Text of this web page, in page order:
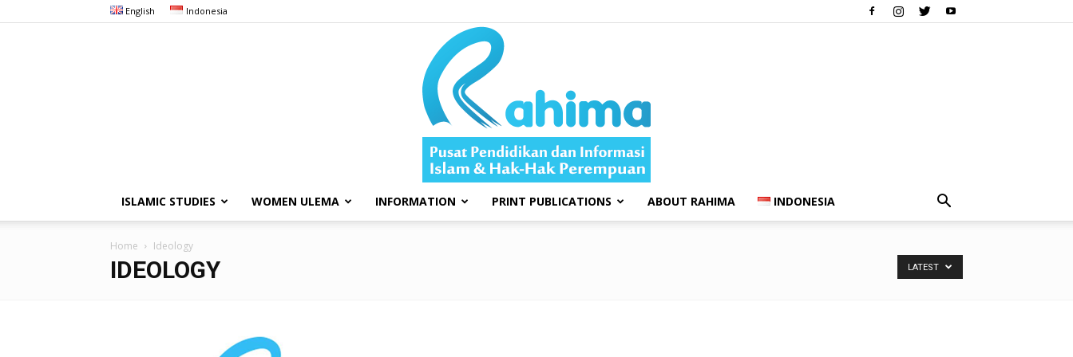
English Indonesia
ISLAMIC STUDIES WOMEN ULEMA INFORMATION PRINT PUBLICATIONS ABOUT RAHIMA INDONESIA
Home Ideology
IDEOLOGY LATEST